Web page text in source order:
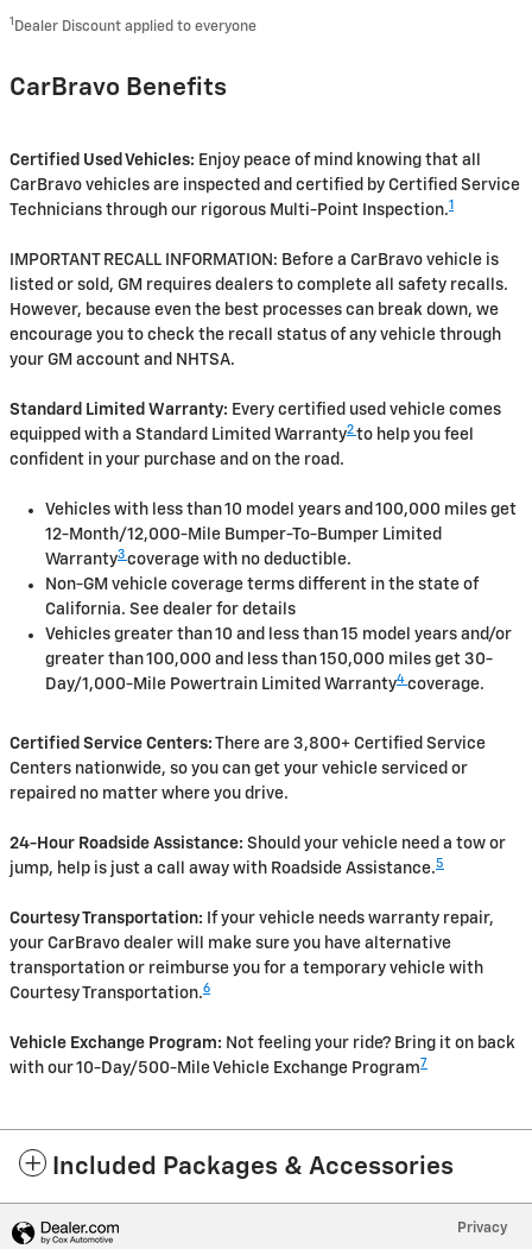
1 Dealer Discount applied to everyone
CarBravo Benefits
Certified Used Vehicles: Enjoy peace of mind knowing that all
CarBravo vehicles are inspected and certified by Certified Service
Technicians through our rigorous Multi-Point Inspection.1
IMPORTANT RECALL INFORMATION: Before a CarBravo vehicle is
listed or sold, GM requires dealers to complete all safety recalls.
However, because even the best processes can break down, we
encourage you to check the recall status of any vehicle through
your GM account and NHTSA.
Standard Limited Warranty: Every certified used vehicle comes
equipped with a Standard Limited Warranty2 to help you feel
confident in your purchase and on the road.
Vehicles with less than 10 model years and 100,000 miles get
12-Month/12,000-Mile Bumper-To-Bumper Limited
Warranty3 coverage with no deductible.
Non-GM vehicle coverage terms different in the state of
California. See dealer for details
Vehicles greater than 10 and less than 15 model years and/or
greater than 100,000 and less than 150,000 miles get 30-
Day/1,000-Mile Powertrain Limited Warranty4 coverage.
Certified Service Centers: There are 3,800+ Certified Service
Centers nationwide, so you can get your vehicle serviced or
repaired no matter where you drive.
24-Hour Roadside Assistance: Should your vehicle need a tow or
jump, help is just a call away with Roadside Assistance.5
Courtesy Transportation: If your vehicle needs warranty repair,
your CarBravo dealer will make sure you have alternative
transportation or reimburse you for a temporary vehicle with
Courtesy Transportation.6
Vehicle Exchange Program: Not feeling your ride? Bring it on back
with our 10-Day/500-Mile Vehicle Exchange Program 7
Included Packages & Accessories
Privacy